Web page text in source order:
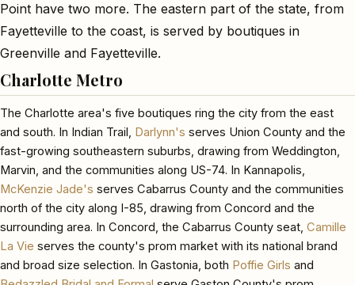
Point have two more. The eastern part of the state, from
Fayetteville to the coast, is served by boutiques in
Greenville and Fayetteville.
Charlotte Metro
The Charlotte area's five boutiques ring the city from the east
and south. In Indian Trail, Darlynn's serves Union County and the
fast-growing southeastern suburbs, drawing from Weddington,
Marvin, and the communities along US-74. In Kannapolis,
McKenzie Jade's serves Cabarrus County and the communities
north of the city along I-85, drawing from Concord and the
surrounding area. In Concord, the Cabarrus County seat, Camille
La Vie serves the county's prom market with its national brand
and broad size selection. In Gastonia, both Poffie Girls and